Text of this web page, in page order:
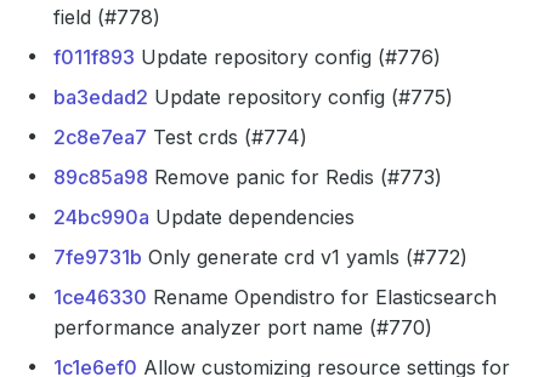
field (#778)
f011f893 Update repository config (#776)
ba3edad2 Update repository config (#775)
2c8e7ea7 Test crds (#774)
89c85a98 Remove panic for Redis (#773)
24bc990a Update dependencies
7fe9731b Only generate crd v1 yamls (#772)
1ce46330 Rename Opendistro for Elasticsearch
performance analyzer port name (#770)
1c1e6ef0 Allow customizing resource settings for